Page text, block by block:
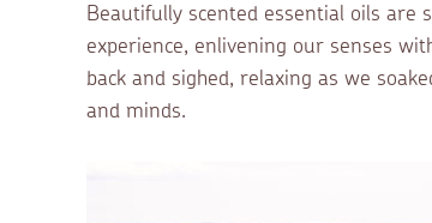
Beautifully scented essential oils are
experience, enlivening our senses
back and sighed, relaxing as we
and minds.